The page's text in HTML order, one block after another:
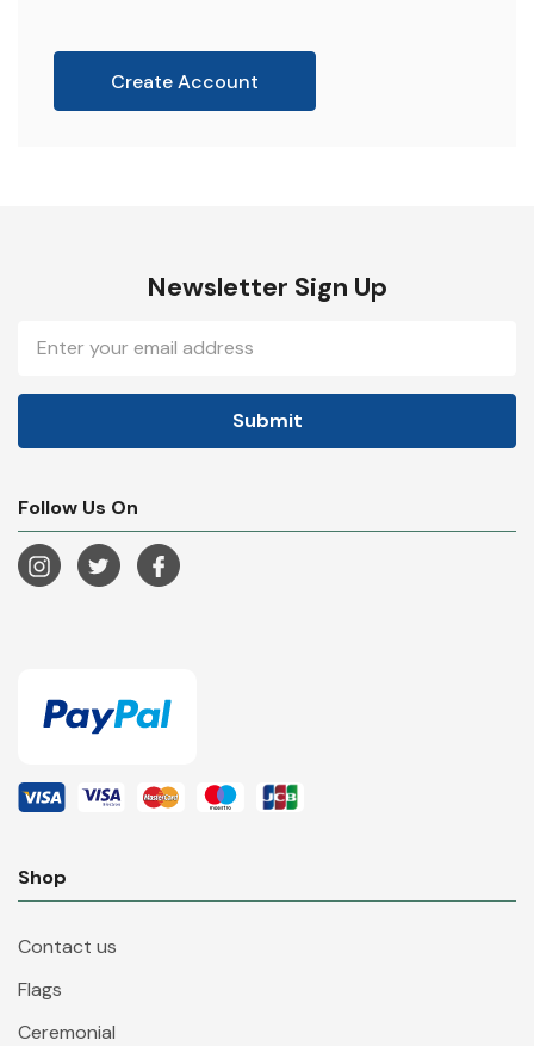
Create Account
Newsletter Sign Up
Address
Follow Us On
Shop
Contact us
Flags
Ceremonial